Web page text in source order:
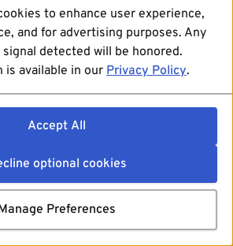
to enhance user experience,
and for advertising purposes. Any
detected will be honored.
available in our Privacy Policy.
Accept All
optional cookies
Preferences